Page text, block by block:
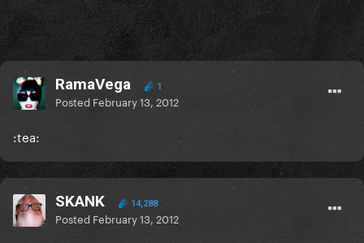
RamaVega 1
Posted February 13, 2012
:tea:
SKANK 14,288
Posted February 13, 2012